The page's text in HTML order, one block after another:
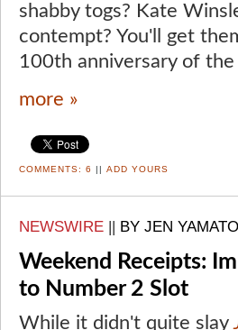
shabby togs? Kate
contempt? You'll get
100th anniversary of
more »
COMMENTS: 6 || ADD YOURS
NEWSWIRE BY JEN YAMATO
Weekend Receipts:
to Number 2 Slot
While it didn't quite slay